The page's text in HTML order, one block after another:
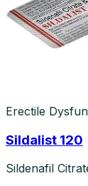
Erectile
Sildalist 120
Sildenafil